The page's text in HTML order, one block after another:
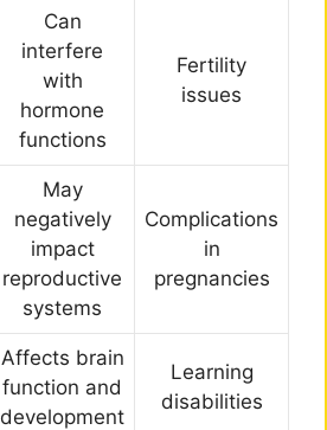
Can
interfere
with
hormone
functions
Fertility
issues
May
negatively
impact
reproductive
systems
Complications
in
pregnancies
Affects brain
function and
development
Learning
disabilities